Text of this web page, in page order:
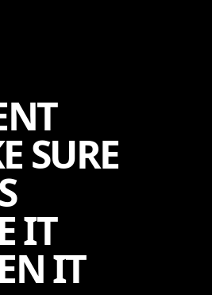
SURE
IT
IT